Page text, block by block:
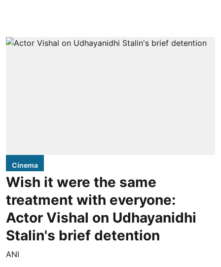
Cinema
Wish it were the same
treatment with everyone:
Actor Vishal on Udhayanidhi
Stalin's brief detention
ANI